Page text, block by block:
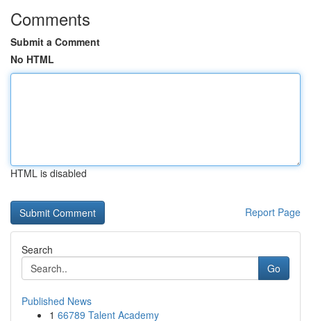
Comments
Submit a Comment
No HTML
HTML is disabled
Report Page
Search
Go
Published News
1 66789 Talent Academy